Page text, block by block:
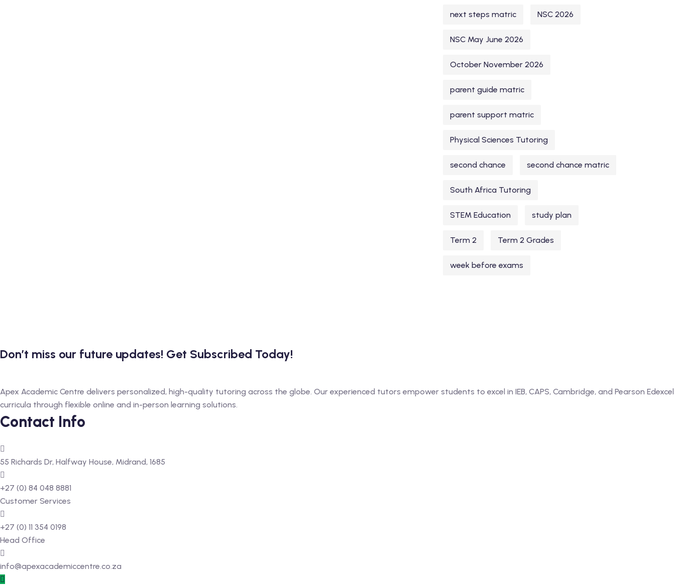
next steps matric NSC 2026
NSC May June 2026
October November 2026
parent guide matric
parent support matric
Physical Sciences Tutoring
second chance second chance matric
South Africa Tutoring
STEM Education study plan
Term 2 Term 2 Grades
week before exams
Don’t miss our future updates! Get Subscribed Today!
Apex Academic Centre delivers personalized, high-quality tutoring across the globe. Our experienced tutors empower students to excel in IEB, CAPS, Cambridge, and Pearson Edexcel
curricula through flexible online and in-person learning solutions.
Contact Info
55 Richards Dr, Halfway House, Midrand, 1685
+27 (0) 84 048 8881
Customer Services
+27 (0) 11 354 0198
Head Office
info@apexacademiccentre.co.za